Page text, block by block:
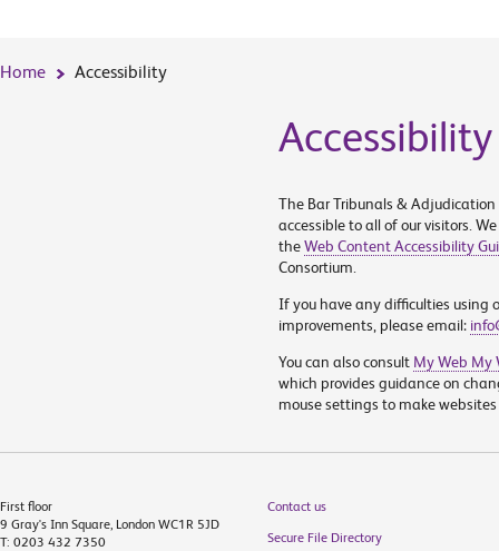
Home Accessibility
Accessibility
The Bar Tribunals &
accessible to all of our visitors.
theWeb Content Accessibility
Consortium.
If you have any difficulties using
improvements, please email:
You can also consult My Web My
which provides guidance on
mouse settings to make
First floor
9 Gray's Inn Square, London WC1R 5JD
T: 0203 432 7350
Contact us
Secure File Directory